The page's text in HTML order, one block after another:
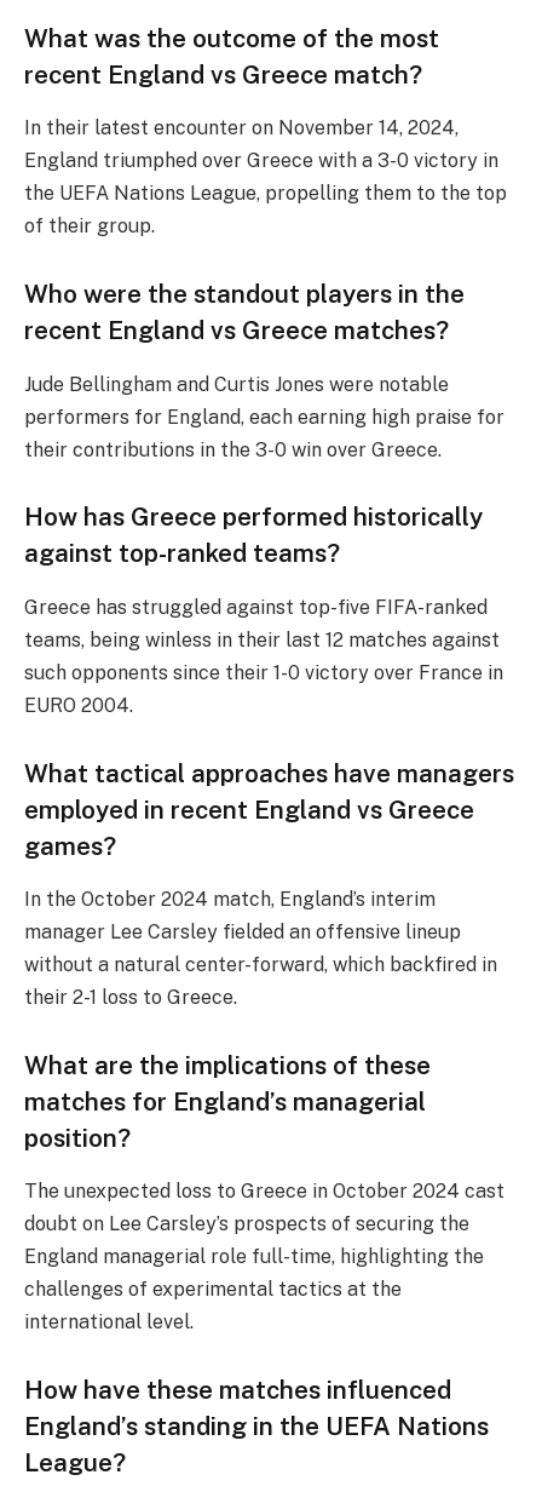
What was the outcome of the most
recent England vs Greece match?
In their latest encounter on November 14, 2024,
England triumphed over Greece with a 3-0 victory in
the UEFA Nations League, propelling them to the top
of their group.
Who were the standout players in the
recent England vs Greece matches?
Jude Bellingham and Curtis Jones were notable
performers for England, each earning high praise for
their contributions in the 3-0 win over Greece.
How has Greece performed historically
against top-ranked teams?
Greece has struggled against top-five FIFA-ranked
teams, being winless in their last 12 matches against
such opponents since their 1-0 victory over France in
EURO 2004.
What tactical approaches have managers
employed in recent England vs Greece
games?
In the October 2024 match, England’s interim
manager Lee Carsley fielded an offensive lineup
without a natural center-forward, which backfired in
their 2-1 loss to Greece.
What are the implications of these
matches for England’s managerial
position?
The unexpected loss to Greece in October 2024 cast
doubt on Lee Carsley’s prospects of securing the
England managerial role full-time, highlighting the
challenges of experimental tactics at the
international level.
How have these matches influenced
England’s standing in the UEFA Nations
League?